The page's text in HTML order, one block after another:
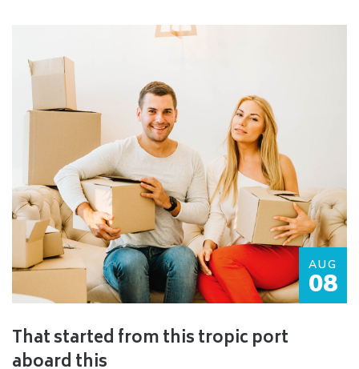
AUG
08
That started from this tropic port
aboard this